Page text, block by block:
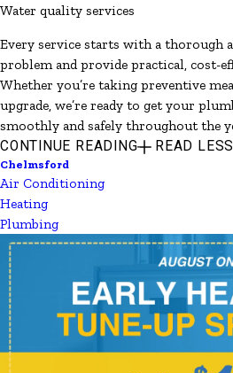
Water quality services
Every service starts with a thorough
problem and provide practical, cost-
Whether you’re taking preventive
upgrade, we’re ready to get your
smoothly and safely throughout the
CONTINUE READING READ
Chelmsford
Air Conditioning
Heating
Plumbing